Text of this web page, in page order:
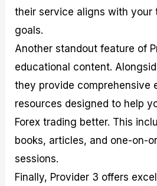
their service aligns with your
goals.
Another standout feature of
educational content.
they provide comprehensive
resources designed to help
Forex trading better. This
books, articles, and one-on-
sessions.
Finally, Provider 3 offers